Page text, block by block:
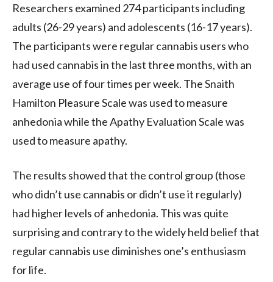
Researchers examined 274 participants including
adults (26-29 years) and adolescents (16-17 years).
The participants were regular cannabis users who
had used cannabis in the last three months, with an
average use of four times per week. The Snaith
Hamilton Pleasure Scale was used to measure
anhedonia while the Apathy Evaluation Scale was
used to measure apathy.
The results showed that the control group (those
who didn’t use cannabis or didn’t use it regularly)
had higher levels of anhedonia. This was quite
surprising and contrary to the widely held belief that
regular cannabis use diminishes one’s enthusiasm
for life.